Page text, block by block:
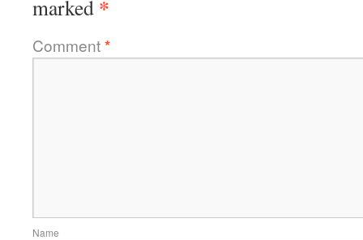
marked *
Comment*
Name